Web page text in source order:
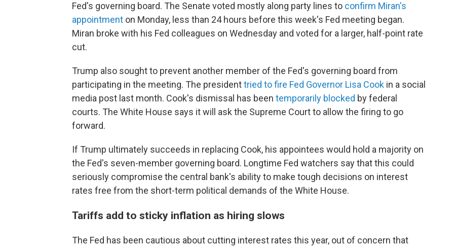
Fed's governing board. The Senate voted mostly along party lines to confirm Miran's
appointment on Monday, less than 24 hours before this week's Fed meeting began.
Miran broke with his Fed colleagues on Wednesday and voted for a larger, half-point rate
cut.
Trump also sought to prevent another member of the Fed's governing board from
participating in the meeting. The presidenttried to fire Fed Governor Lisa Cook in a social
media post last month. Cook's dismissal has been temporarily blocked by federal
courts. The White House says it will ask the Supreme Court to allow the firing to go
forward.
If Trump ultimately succeeds in replacing Cook, his appointees would hold a majority on
the Fed's seven-member governing board. Longtime Fed watchers say that this could
seriously compromise the central bank's ability to make tough decisions on interest
rates free from the short-term political demands of the White House.
Tariffs add to sticky inflation as hiring slows
The Fed has been cautious about cutting interest rates this year, out of concern that